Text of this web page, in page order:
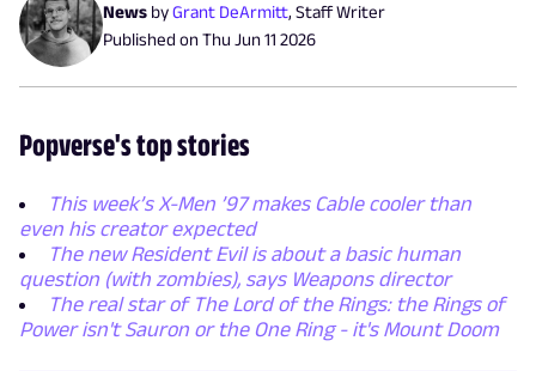
News byGrant DeArmitt, Staff Writer
Published onThu Jun 11 2026
Popverse's top stories
This week’s X-Men ’97 makes Cable cooler than
even his creator expected
The new Resident Evil is about a basic human
question (with zombies), says Weapons director
The real star of The Lord of the Rings: the Rings of
Power isn't Sauron or the One Ring - it's Mount Doom